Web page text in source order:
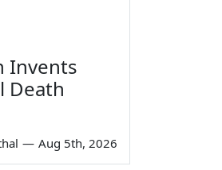
Invents
Death
— Aug 5th, 2026